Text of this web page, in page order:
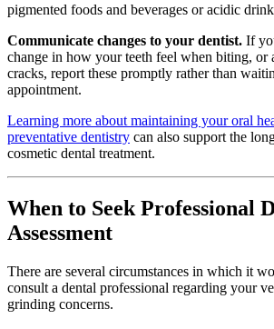
pigmented foods and beverages or acidic
Communicate changes to your dentist. If
change in how your teeth feel when biting, or
cracks, report these promptly rather than
appointment.
Learning more about maintaining your oral
preventative dentistry can also support the
cosmetic dental treatment.
When to Seek Professional
Assessment
There are several circumstances in which it
consult a dental professional regarding your
grinding concerns.